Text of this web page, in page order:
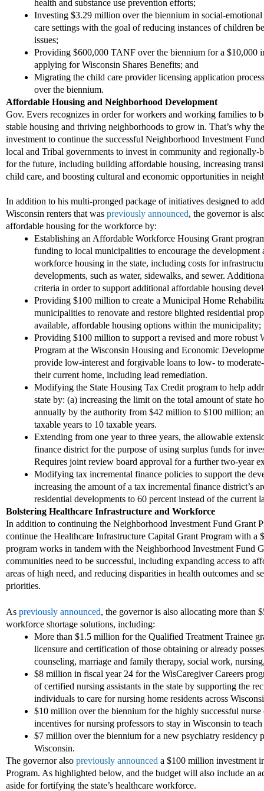
health and substance use prevention efforts;
Investing $3.29 million over the biennium in social-
care settings with the goal of reducing instances of children
issues;
Providing $600,000 TANF over the biennium for a $10,000
applying for Wisconsin Shares Benefits; and
Migrating the child care provider licensing application
over the biennium.
Affordable Housing and Neighborhood Development
Gov. Evers recognizes in order for workers and working families to
stable housing and thriving neighborhoods to grow in. That’s why
investment to continue the successful Neighborhood Investment
local and Tribal governments to invest in community and regionally-
for the future, including building affordable housing, increasing
child care, and boosting cultural and economic opportunities in
In addition to his multi-pronged package of initiatives designed to
Wisconsin renters that was previously announced, the governor is
affordable housing for the workforce by:
Establishing an Affordable Workforce Housing Grant
funding to local municipalities to encourage the
workforce housing in the state, including costs for
developments, such as water, sidewalks, and sewer.
criteria in order to support additional affordable housing
Providing $100 million to create a Municipal Home
municipalities to renovate and restore blighted residential
available, affordable housing options within the municipality;
Providing $100 million to support a revised and more robust
Program at the Wisconsin Housing and Economic
provide low-interest and forgivable loans to low- to
their current home, including lead remediation.
Modifying the State Housing Tax Credit program to help
state by: (a) increasing the limit on the total amount of state
annually by the authority from $42 million to $100 million;
taxable years to 10 taxable years.
Extending from one year to three years, the allowable
finance district for the purpose of using surplus funds for
Requires joint review board approval for a further two-year
Modifying tax incremental finance policies to support the
increasing the amount of a tax incremental finance district’s
residential developments to 60 percent instead of the current
Bolstering Healthcare Infrastructure and Workforce
In addition to continuing the Neighborhood Investment Fund Grant
continue the Healthcare Infrastructure Capital Grant Program with a $
program works in tandem with the Neighborhood Investment Fund
communities need to be successful, including expanding access to
areas of high need, and reducing disparities in health outcomes and
priorities.
As previously announced, the governor is also allocating more than
workforce shortage solutions, including:
More than $1.5 million for the Qualified Treatment Trainee
licensure and certification of those obtaining or already
counseling, marriage and family therapy, social work,
$8 million in fiscal year 24 for the WisCaregiver Careers
of certified nursing assistants in the state by supporting the
individuals to care for nursing home residents across
$10 million over the biennium for the highly successful
incentives for nursing professors to stay in Wisconsin to
$7 million over the biennium for a new psychiatry residency
Wisconsin.
The governor also previously announced a $100 million investment
Program. As highlighted below, and the budget will also include an
aside for fortifying the state’s healthcare workforce.